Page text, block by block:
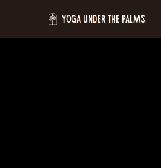
content
Yoga Under the Palms